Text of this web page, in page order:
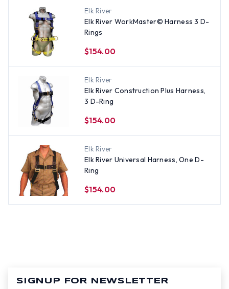
Elk River
Elk River WorkMaster© Harness 3 D-
Rings
$154.00
Elk River
Elk River Construction Plus Harness,
3 D-Ring
$154.00
Elk River
Elk River Universal Harness, One D-
Ring
$154.00
SIGNUP FOR NEWSLETTER